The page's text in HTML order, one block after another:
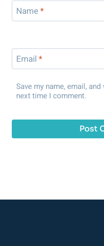
Name*
Email *
Save my name, email,
next time I comment.